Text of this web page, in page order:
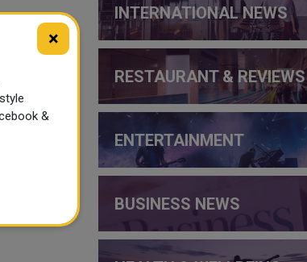
INTERNATIONAL NEWS
RESTAURANT & REVIEWS
ENTERTAINMENT
BUSINESS NEWS
×
&